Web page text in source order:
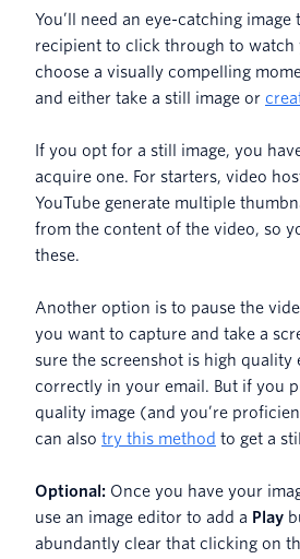
You’ll need an eye-catching image
recipient to click through to watch
choose a visually compelling
and either take a still image or
If you opt for a still image, you
acquire one. For starters, video
YouTube generate multiple
from the content of the video, so
these.
Another option is to pause the
you want to capture and take a
sure the screenshot is high quality
correctly in your email. But if you
quality image (and you’re
can also try this method to get a
Optional: Once you have your
use an image editor to add a Play
abundantly clear that clicking on